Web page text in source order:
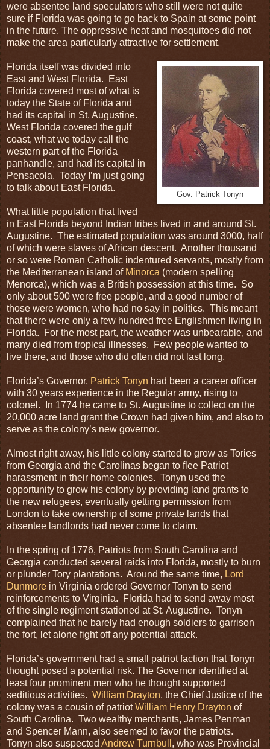
were absentee land speculators who still were not quite
sure if Florida was going to go back to Spain at some point
in the future. The oppressive heat and mosquitoes did not
make the area particularly attractive for settlement.
Gov. Patrick Tonyn
Florida itself was divided into
East and West Florida. East
Florida covered most of what is
today the State of Florida and
had its capital in St. Augustine.
West Florida covered the gulf
coast, what we today call the
western part of the Florida
panhandle, and had its capital in
Pensacola. Today I’m just going
to talk about East Florida.
What little population that lived
in East Florida beyond Indian tribes lived in and around St.
Augustine. The estimated population was around 3000, half
of which were slaves of African descent. Another thousand
or so were Roman Catholic indentured servants, mostly from
the Mediterranean island of Minorca (modern spelling
Menorca), which was a British possession at this time. So
only about 500 were free people, and a good number of
those were women, who had no say in politics. This meant
that there were only a few hundred free Englishmen living in
Florida. For the most part, the weather was unbearable, and
many died from tropical illnesses. Few people wanted to
live there, and those who did often did not last long.
Florida’s Governor, Patrick Tonyn had been a career officer
with 30 years experience in the Regular army, rising to
colonel. In 1774 he came to St. Augustine to collect on the
20,000 acre land grant the Crown had given him, and also to
serve as the colony’s new governor.
Almost right away, his little colony started to grow as Tories
from Georgia and the Carolinas began to flee Patriot
harassment in their home colonies. Tonyn used the
opportunity to grow his colony by providing land grants to
the new refugees, eventually getting permission from
London to take ownership of some private lands that
absentee landlords had never come to claim.
In the spring of 1776, Patriots from South Carolina and
Georgia conducted several raids into Florida, mostly to burn
or plunder Tory plantations. Around the same time, Lord
Dunmore in Virginia ordered Governor Tonyn to send
reinforcements to Virginia. Florida had to send away most
of the single regiment stationed at St. Augustine. Tonyn
complained that he barely had enough soldiers to garrison
the fort, let alone fight off any potential attack.
Florida’s government had a small patriot faction that Tonyn
thought posed a potential risk. The Governor identified at
least four prominent men who he thought supported
seditious activities. William Drayton, the Chief Justice of the
colony was a cousin of patriotWilliam Henry Drayton of
South Carolina. Two wealthy merchants, James Penman
and Spencer Mann, also seemed to favor the patriots.
Tonyn also suspected Andrew Turnbull , who was Provincial